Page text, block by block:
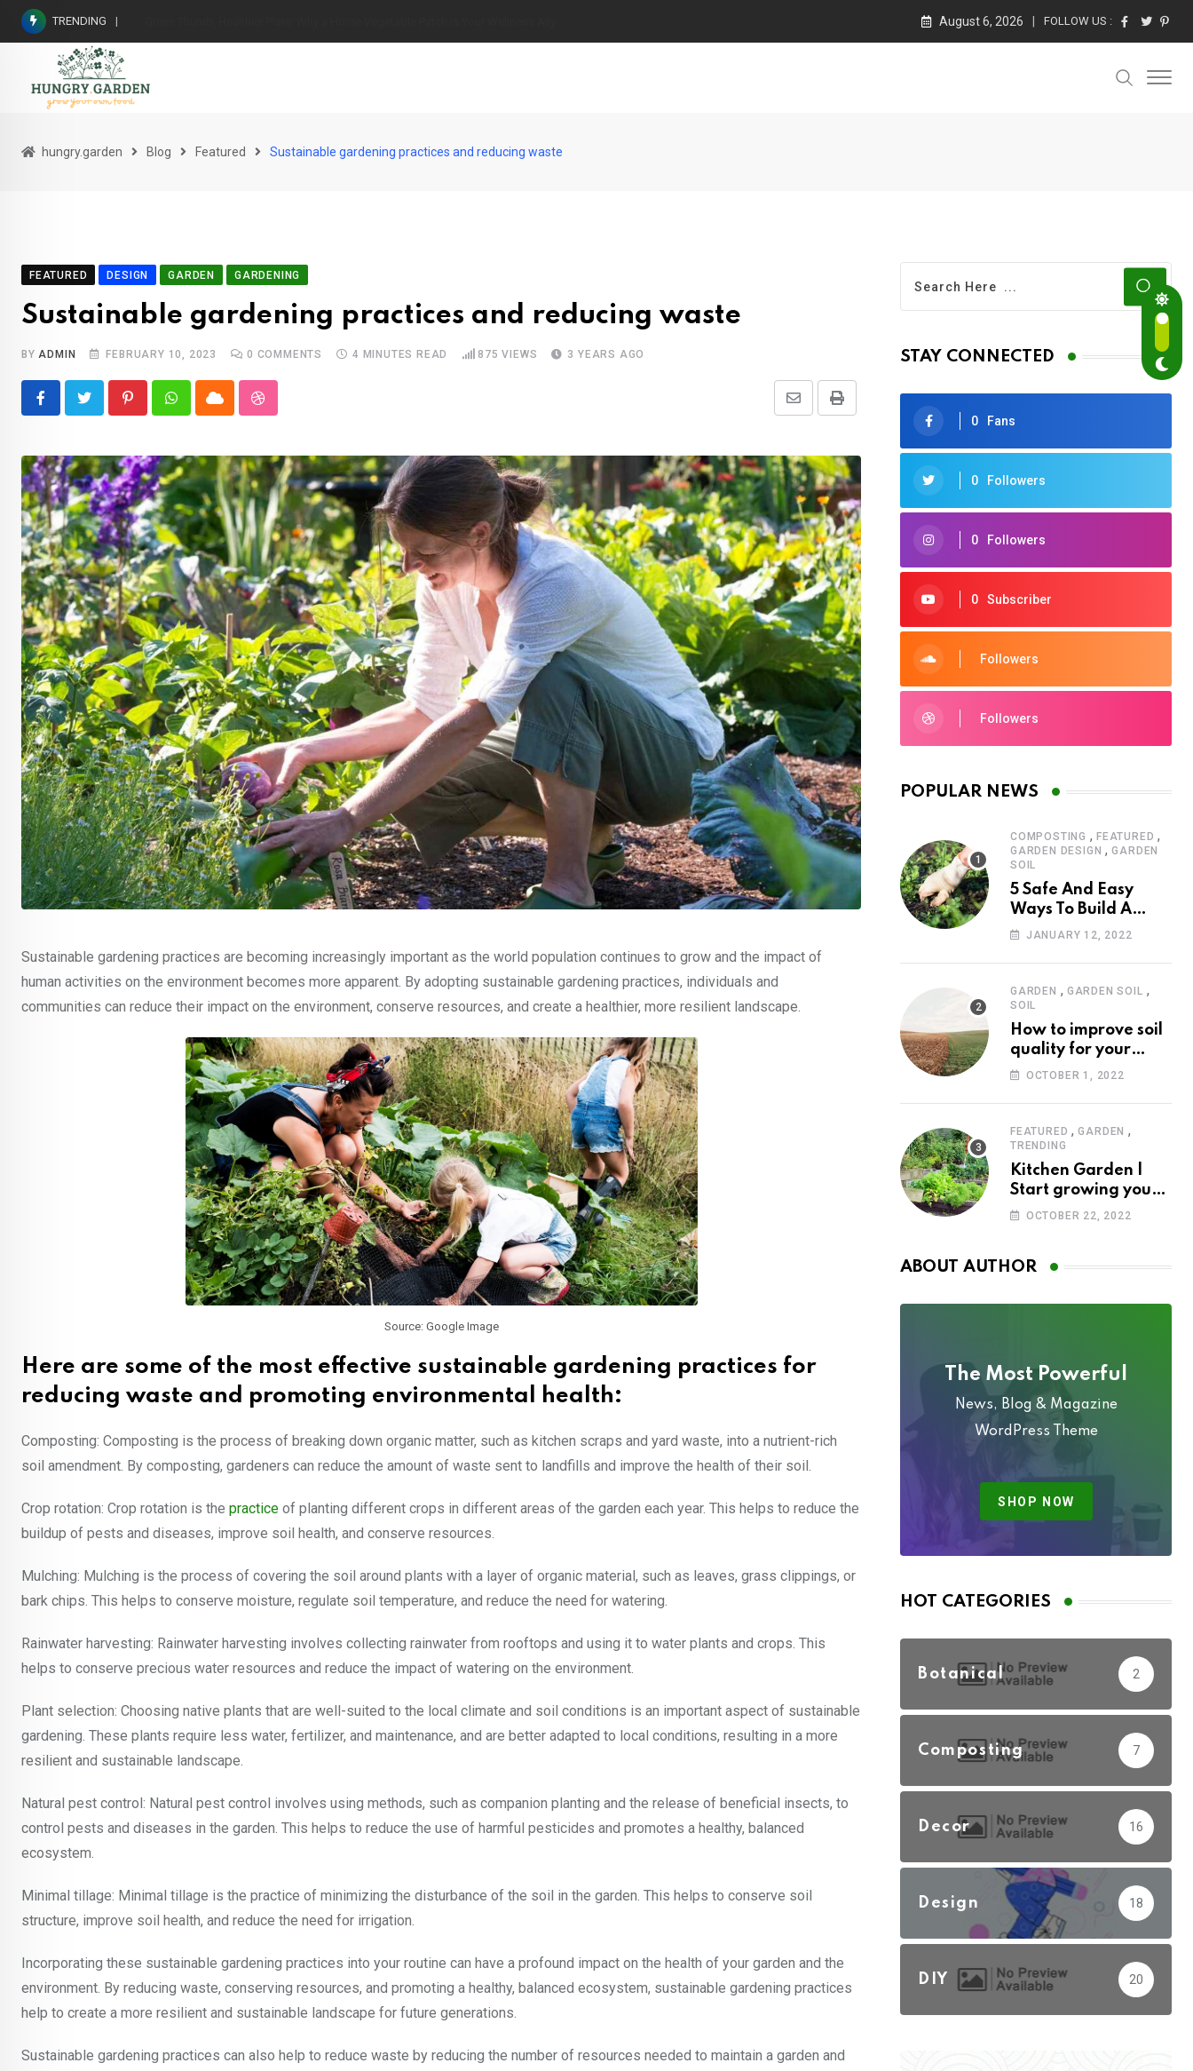
Skip
TRENDING August 6, 2026 FOLLOW US :
hungry.garden Blog Featured Sustainable gardening practices and reducing waste
FEATURED DESIGN GARDEN GARDENING
Sustainable gardening practices and reducing waste
BYADMIN FEBRUARY 10, 2023 0 COMMENTS 4 MINUTES READ 875 VIEWS 3 YEARS AGO
PinterestWhatsappCloud StumbleUpon Print
Share
Email
Sustainable gardening practices are becoming increasingly important as the world population continues to grow and the impact of
human activities on the environment becomes more apparent. By adopting sustainable gardening practices, individuals and
communities can reduce their impact on the environment, conserve resources, and create a healthier, more resilient landscape.
Source: Google Image
Here are some of the most effective sustainable gardening practices for
reducing waste and promoting environmental health:
Composting: Composting is the process of breaking down organic matter, such as kitchen scraps and yard waste, into a nutrient-rich
soil amendment. By composting, gardeners can reduce the amount of waste sent to landfills and improve the health of their soil.
Crop rotation: Crop rotation is the practice of planting different crops in different areas of the garden each year. This helps to reduce the
buildup of pests and diseases, improve soil health, and conserve resources.
Mulching: Mulching is the process of covering the soil around plants with a layer of organic material, such as leaves, grass clippings, or
bark chips. This helps to conserve moisture, regulate soil temperature, and reduce the need for watering.
Rainwater harvesting: Rainwater harvesting involves collecting rainwater from rooftops and using it to water plants and crops. This
helps to conserve precious water resources and reduce the impact of watering on the environment.
Plant selection: Choosing native plants that are well-suited to the local climate and soil conditions is an important aspect of sustainable
gardening. These plants require less water, fertilizer, and maintenance, and are better adapted to local conditions, resulting in a more
resilient and sustainable landscape.
Natural pest control: Natural pest control involves using methods, such as companion planting and the release of beneficial insects, to
control pests and diseases in the garden. This helps to reduce the use of harmful pesticides and promotes a healthy, balanced
ecosystem.
Minimal tillage: Minimal tillage is the practice of minimizing the disturbance of the soil in the garden. This helps to conserve soil
structure, improve soil health, and reduce the need for irrigation.
Incorporating these sustainable gardening practices into your routine can have a profound impact on the health of your garden and the
environment. By reducing waste, conserving resources, and promoting a healthy, balanced ecosystem, sustainable gardening practices
help to create a more resilient and sustainable landscape for future generations.
Sustainable gardening practices can also help to reduce waste by reducing the number of resources needed to maintain a garden and
STAY CONNECTED
0 Fans
0 Followers
0 Followers
0 Subscriber
Followers
Followers
POPULAR NEWS
COMPOSTING , FEATURED ,
GARDEN DESIGN ,GARDEN
SOIL
5 Safe And Easy
Ways To Build A
Weed Free Garden.
JANUARY 12, 2022
GARDEN , GARDEN SOIL ,
SOIL
How to improve soil
quality for your
garden
OCTOBER 1, 2022
FEATURED ,GARDEN ,
TRENDING
Kitchen Garden |
Start growing your
own food today
OCTOBER 22, 2022
ABOUT AUTHOR
The Most Powerful
News, Blog & Magazine
WordPress Theme
SHOP NOW
HOT CATEGORIES
Botanical 2
Composting 7
Decor 16
Design 18
DIY 20